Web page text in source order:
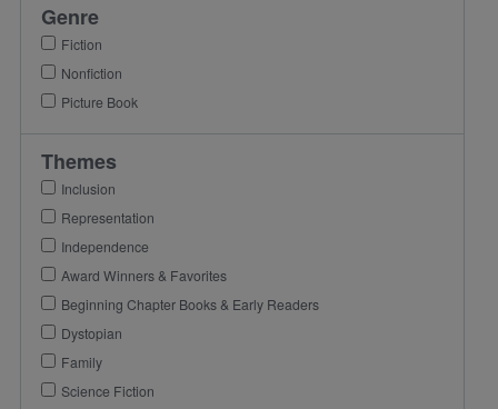
Genre
Fiction
Nonfiction
Picture Book
Themes
Inclusion
Representation
Independence
Award Winners & Favorites
Beginning Chapter Books & Early Readers
Dystopian
Family
Science Fiction